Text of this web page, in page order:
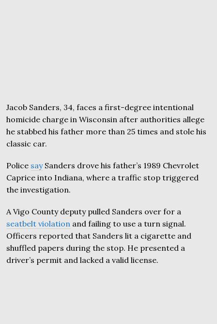
Jacob Sanders, 34, faces a first-degree intentional
homicide charge in Wisconsin after authorities allege
he stabbed his father more than 25 times and stole his
classic car.
Police saySanders drove his father’s 1989 Chevrolet
Caprice into Indiana, where a traffic stop triggered
the investigation.
A Vigo County deputy pulled Sanders over for a
seatbelt violation and failing to use a turn signal.
Officers reported that Sanders lit a cigarette and
shuffled papers during the stop. He presented a
driver’s permit and lacked a valid license.